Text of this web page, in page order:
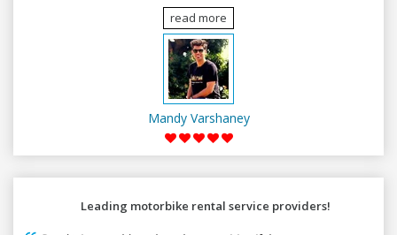
who wants to feel the roads of ASSAM and MEGHALAYA by
self-driving go for Rentrip.
read more
Mandy Varshaney
Leading motorbike rental service providers!